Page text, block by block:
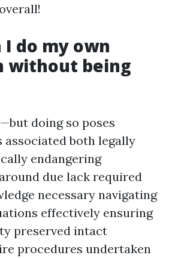
I do my own
without being
doing so poses
both legally
endangering
due lack required
necessary navigating
effectively ensuring
preserved intact
procedures undertaken